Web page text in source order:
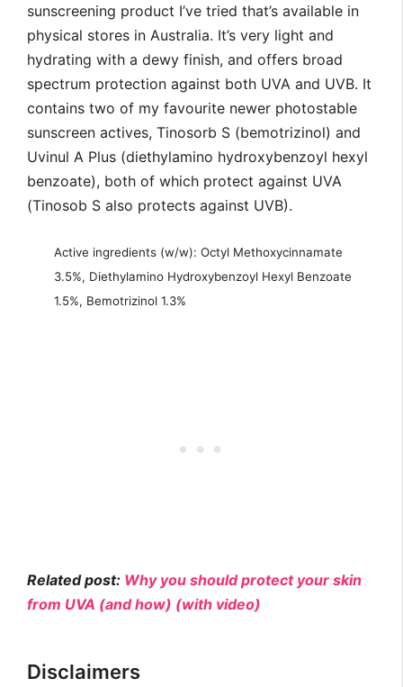
sunscreening product I’ve tried that’s available in
physical stores in Australia. It’s very light and
hydrating with a dewy finish, and offers broad
spectrum protection against both UVA and UVB. It
contains two of my favourite newer photostable
sunscreen actives, Tinosorb S (bemotrizinol) and
Uvinul A Plus (diethylamino hydroxybenzoyl hexyl
benzoate), both of which protect against UVA
(Tinosob S also protects against UVB).
Active ingredients (w/w): Octyl Methoxycinnamate
3.5%, Diethylamino Hydroxybenzoyl Hexyl Benzoate
1.5%, Bemotrizinol 1.3%
Related post: Why you should protect your skin
from UVA (and how) (with video)
Disclaimers